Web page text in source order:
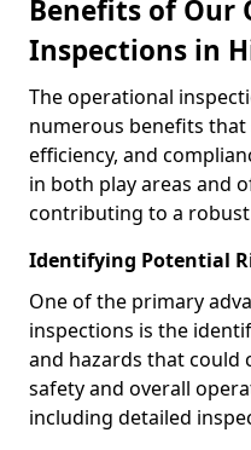
Benefits of Our
Inspections in
The operational
numerous benefits that
efficiency, and
in both play areas and
contributing to a
Identifying Potential
One of the primary
inspections is the
and hazards that could
safety and overall
including detailed